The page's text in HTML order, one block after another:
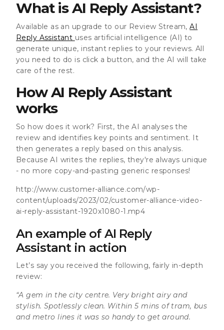
What is AI Reply Assistant?
Available as an upgrade to our Review Stream,AI
Reply Assistant uses artificial intelligence (AI) to
generate unique, instant replies to your reviews. All
you need to do is click a button, and the AI will take
care of the rest.
How AI Reply Assistant
works
So how does it work? First, the AI analyses the
review and identifies key points and sentiment. It
then generates a reply based on this analysis.
Because AI writes the replies, they're always unique
- no more copy-and-pasting generic responses!
http://www.customer-alliance.com/wp-
content/uploads/2023/02/customer-alliance-video-
ai-reply-assistant-1920x1080-1.mp4
An example of AI Reply
Assistant in action
Let’s say you received the following, fairly in-depth
review:
“A gem in the city centre. Very bright airy and
stylish. Spotlessly clean. Within 5 mins of tram, bus
and metro lines it was so handy to get around.